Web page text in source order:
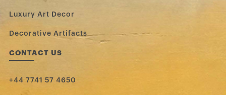
Luxury Art Decor
Decorative Artifacts
CONTACT US
+44 7741 57 4650